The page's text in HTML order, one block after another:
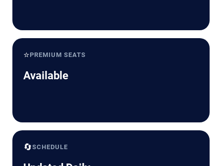
⭐PREMIUM SEATS
Available
🔄SCHEDULE